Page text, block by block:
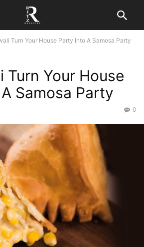
Turn Your House Party Into A Samosa Party
Turn Your House
Samosa Party
0